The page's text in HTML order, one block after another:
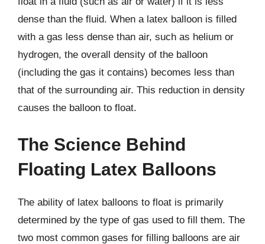
dense than the fluid. When a latex balloon is filled
with a gas less dense than air, such as helium or
hydrogen, the overall density of the balloon
(including the gas it contains) becomes less than
that of the surrounding air. This reduction in density
causes the balloon to float.
The Science Behind
Floating Latex Balloons
The ability of latex balloons to float is primarily
determined by the type of gas used to fill them. The
two most common gases for filling balloons are air